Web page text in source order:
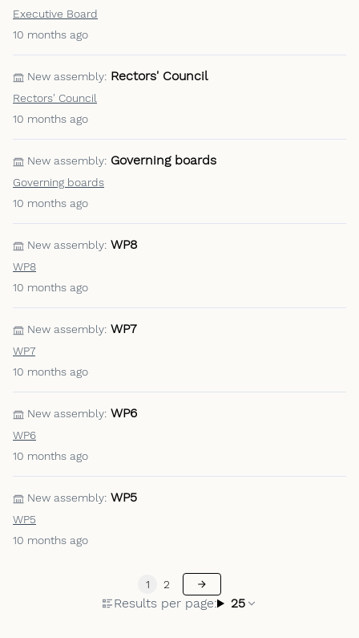
10 months ago
Executive Board
10 months ago
New assembly: Rectors' Council
Rectors' Council
10 months ago
New assembly: Governing boards
Governing boards
10 months ago
New assembly: WP8
WP8
10 months ago
New assembly: WP7
WP7
10 months ago
New assembly: WP6
WP6
10 months ago
New assembly: WP5
WP5
Results per page: 25
1 2